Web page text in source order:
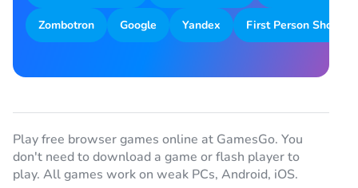
Zombotron Google Yandex First Person Shooter
Play free browser games online at GamesGo. You
don't need to download a game or flash player to
play. All games work on weak PCs, Android, iOS.